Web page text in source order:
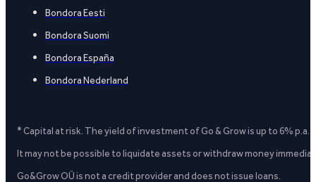
Bondora Eesti
Bondora Suomi
Bondora España
Bondora Nederland
* Capital at risk. The yield of investment of Go & Grow is up to 6%
It may not be possible to liquidate assets or withdraw money
Go&Grow OÜ is not a credit provider and does not issue loans.